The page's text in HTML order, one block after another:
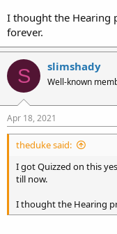
I thought the Hearing
forever.
S slimshady
Well-known
Apr 18, 2021
theduke said:
I got Quizzed on this
till now.
I thought the Hearing